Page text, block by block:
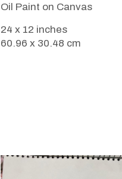
Oil Paint on Canvas
24 x 12 inches
60.96 x 30.48 cm